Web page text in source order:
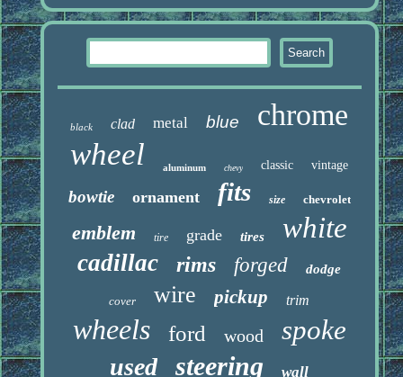
black clad metal blue chrome
wheel aluminum chevy classic vintage
bowtie ornament fits size chevrolet
emblem tire grade tires white
cadillac rims forged dodge
cover wire pickup trim
wheels ford wood spoke
used steering wall